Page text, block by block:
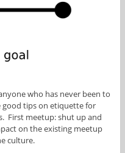
who has never been to
good tips on etiquette for
First meetup: shut up and
on the existing meetup
culture.